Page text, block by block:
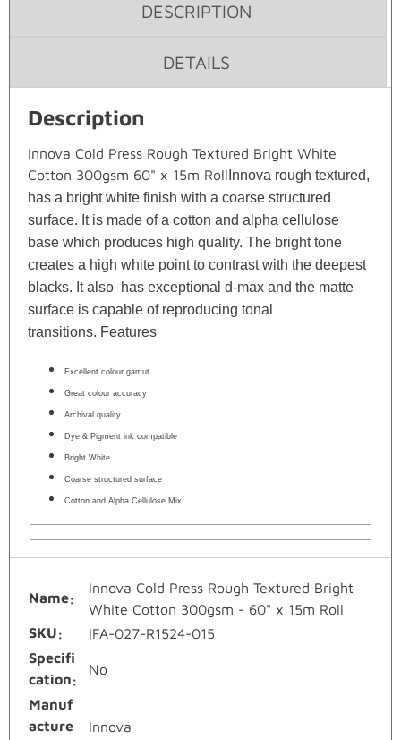
DESCRIPTION
DETAILS
Description
Innova Cold Press Rough Textured Bright White
Cotton 300gsm 60" x 15m Roll Innova rough textured,
has a bright white finish with a coarse structured
surface. It is made of a cotton and alpha cellulose
base which produces high quality. The bright tone
creates a high white point to contrast with the deepest
blacks. It also has exceptional d-max and the matte
surface is capable of reproducing tonal
transitions. Features
Excellent colour gamut
Great colour accuracy
Archival quality
Dye & Pigment ink compatible
Bright White
Coarse structured surface
Cotton and Alpha Cellulose Mix
Name
Innova Cold Press Rough Textured Bright
White Cotton 300gsm - 60" x 15m Roll
SKU
IFA-027-R1524-015
Specifi
cation
No
Manuf
acture
Innova